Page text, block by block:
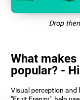
Drop
What makes
popular? -
Visual perception and